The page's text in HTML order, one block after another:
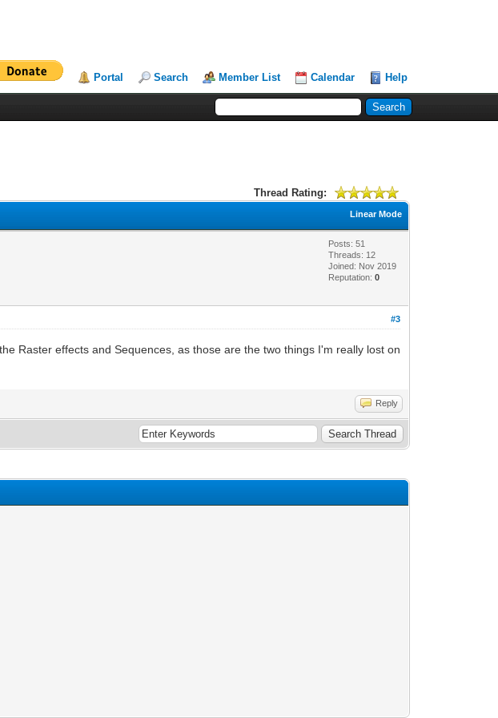
Portal Search Member List Calendar Help
Thread Rating:
Linear Mode
Posts: 51
Threads: 12
Joined: Nov 2019
Reputation:0
#3
Raster effects and Sequences, as those are the two things I'm really lost on
Reply